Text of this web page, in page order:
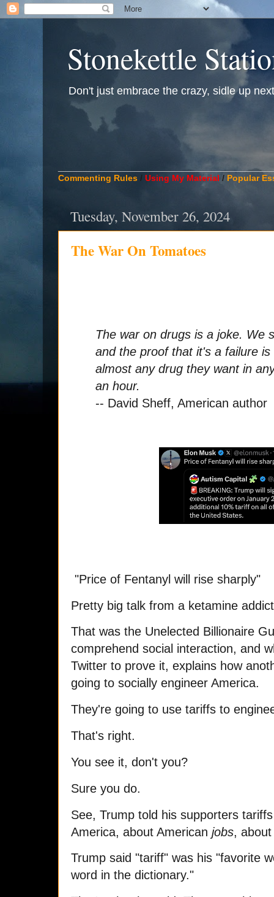
Stonekettle
Don't just embrace the crazy, sidle up
Commenting Rules / Using My Material / Popular
Tuesday, November 26, 2024
The War On Tomatoes
The war on drugs is a joke. We
and the proof that it's a failure
almost any drug they want in
an hour.
-- David Sheff, American author
"Price of Fentanyl will rise sharply"
Pretty big talk from a ketamine
That was the Unelected Billionaire
comprehend social interaction, and
Twitter to prove it, explains how
going to socially engineer America.
They're going to use tariffs to
That's right.
You see it, don't you?
Sure you do.
See, Trump told his supporters
America, about American jobs,
Trump said "tariff" was his "favorite
word in the dictionary."